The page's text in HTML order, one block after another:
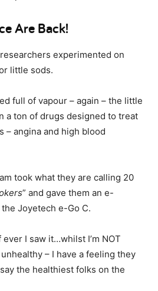
Are Back!
experimented on
little sods.
full of vapour – again – the little
a ton of drugs designed to treat
– angina and high blood
took what they are calling 20
” and gave them an e-
Joyetech e-Go C.
ever I saw it…whilst I’m NOT
– I have a feeling they
the healthiest folks on the